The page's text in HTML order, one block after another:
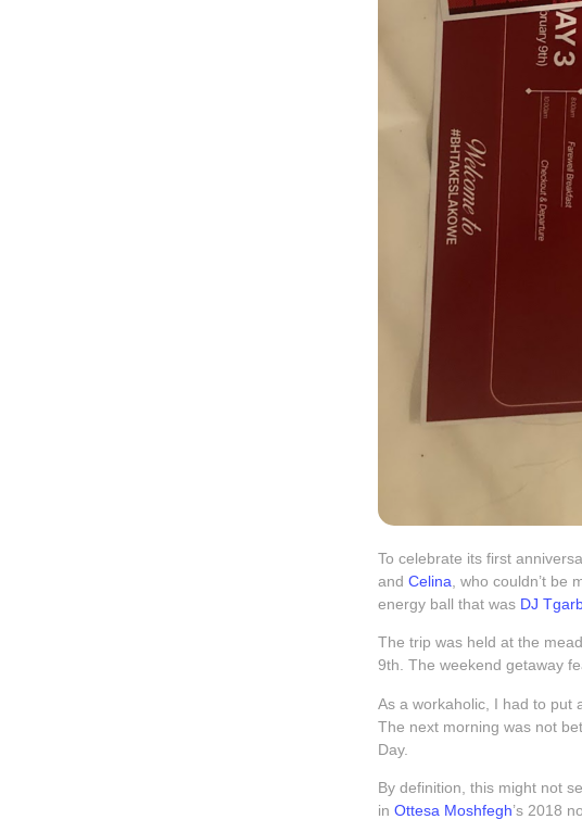
To celebrate its first
andCelina , who couldn’t
energy ball that was DJ
The trip was held at the
9th. The weekend getaway
As a workaholic, I had to put
The next morning was not
Day.
By definition, this might not
inOttesa Moshfegh’s 2018